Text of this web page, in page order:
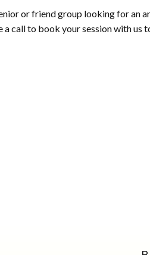
or friend group looking for an
a call to book your session with us